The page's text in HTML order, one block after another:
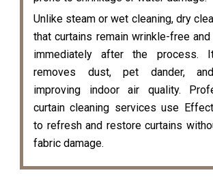
Unlike steam or wet cleaning, dry
that curtains remain wrinkle-free
immediately after the process.
removes dust, pet dander,
improving indoor air quality.
curtain cleaning services use
to refresh and restore curtains
fabric damage.